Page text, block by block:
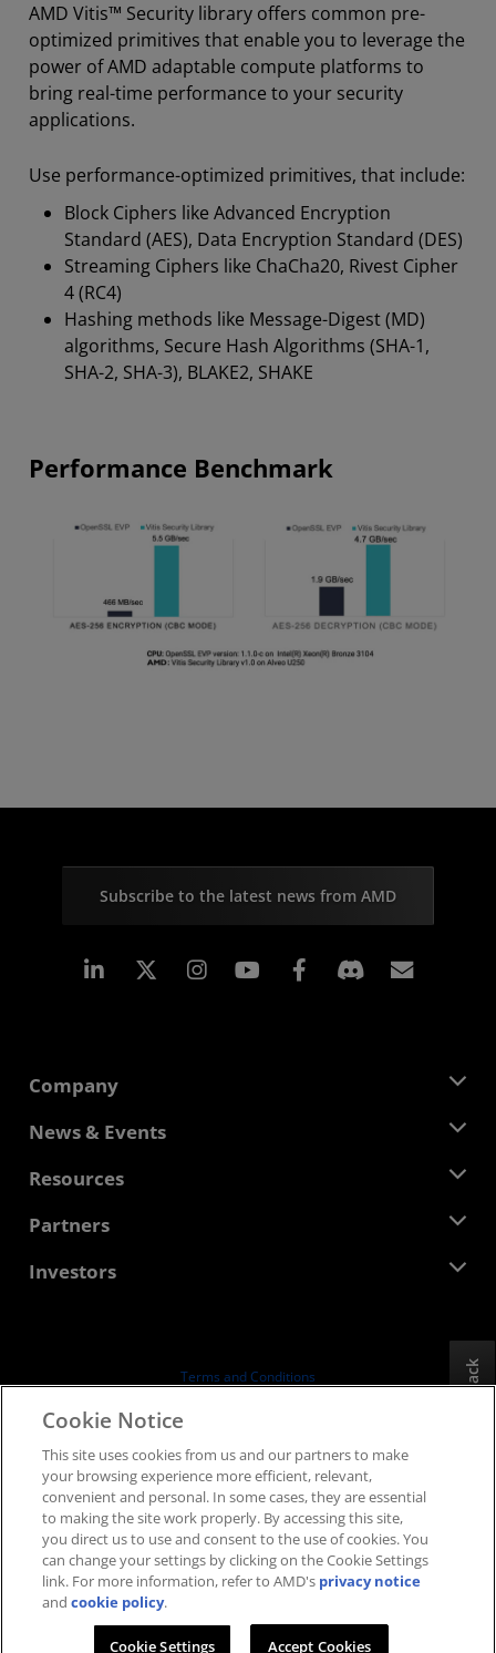
AMD Vitis™ Security library offers common pre-
optimized primitives that enable you to leverage the
power of AMD adaptable compute platforms to
bring real-time performance to your security
applications.
Use performance-optimized primitives, that include:
Block Ciphers like Advanced Encryption
Standard (AES), Data Encryption Standard (DES)
Streaming Ciphers like ChaCha20, Rivest Cipher
4 (RC4)
Hashing methods like Message-Digest (MD)
algorithms, Secure Hash Algorithms (SHA-1,
SHA-2, SHA-3), BLAKE2, SHAKE
Performance Benchmark
Subscribe to the latest news from AMD
Linkedin Instagram Facebook
Company
About AMD
Corporate Responsibility
News & Events
Newsroom
Media Library
Resources
Developer Central
Case Studies
Partners
AMD Partner Hub
Investors
Board of Directors
SEC Filings
Terms and Conditions
Supply Chain Transparency
Fair & Open Competition
UK Tax Strategy
Cookies Policy
Cookie Settings
Feedback
Cookie Notice
This site uses cookies from us and our partners to make
your browsing experience more efficient, relevant,
convenient and personal. In some cases, they are essential
to making the site work properly. By accessing this site,
you direct us to use and consent to the use of cookies. You
can change your settings by clicking on the Cookie Settings
link. For more information, refer to AMD's privacy notice
andcookie policy.
Cookie Settings Accept Cookies